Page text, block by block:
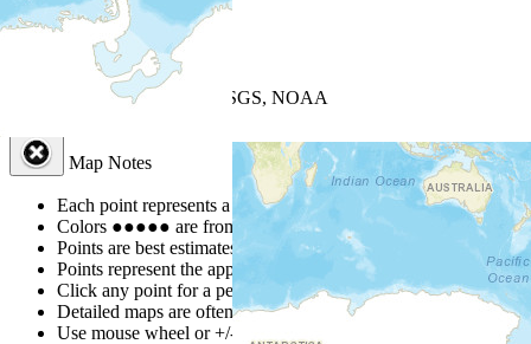
| Powered by
USGS, NOAA
Map Notes
Each point represents a people group in a country.
Colors ●●●●● are from the Joshua Project Progress Scale
Points are best estimates, but should not be taken as exact.
Points represent the approximate center of a larger area.
Click any point for a people group profile.
Detailed maps are often found on specific people profiles.
Use mouse wheel or +/- buttons to zoom the map.